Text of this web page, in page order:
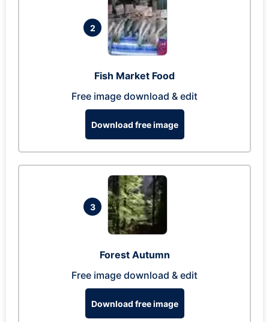
2
Fish Market Food
Free image download & edit
Download free image
3
Forest Autumn
Free image download & edit
Download free image